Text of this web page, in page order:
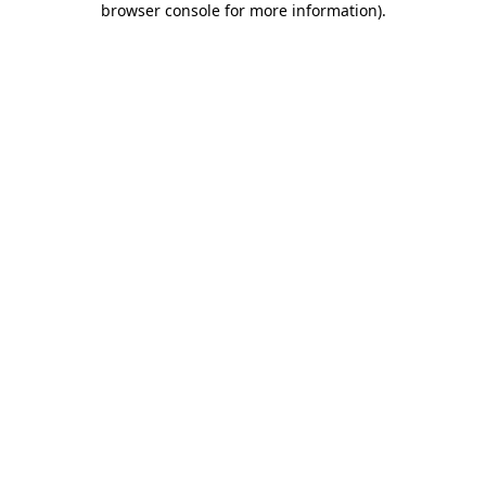
browser console for more information).